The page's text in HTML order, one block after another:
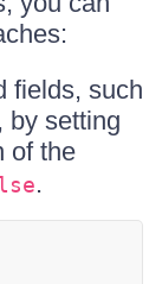
fields, such
by setting
of the
.